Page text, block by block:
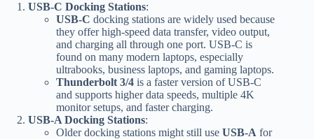
USB-C Docking Stations:
USB-C docking stations are widely used because
they offer high-speed data transfer, video output,
and charging all through one port. USB-C is
found on many modern laptops, especially
ultrabooks, business laptops, and gaming laptops.
Thunderbolt 3/4 is a faster version of USB-C
and supports higher data speeds, multiple 4K
monitor setups, and faster charging.
USB-A Docking Stations:
Older docking stations might still use USB-A for